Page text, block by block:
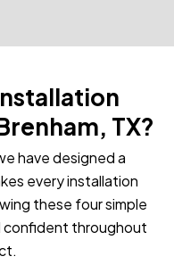
TX?
have designed a
every installation
these four simple
confident throughout